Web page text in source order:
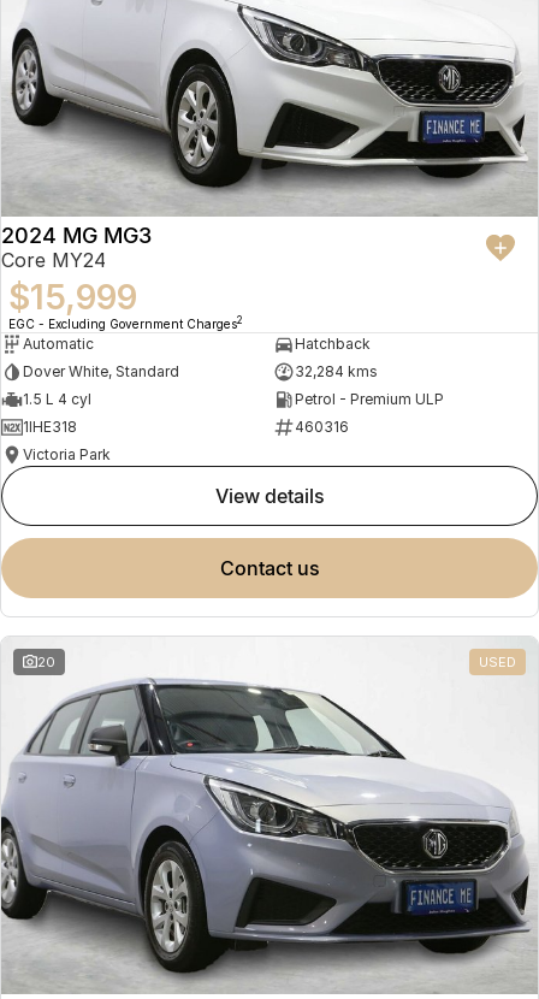
2024 MG MG3
Core MY24
$15,999
EGC - Excluding Government Charges2
Automatic
Hatchback
Dover White, Standard
32,284 kms
1.5 L 4 cyl
Petrol - Premium ULP
1IHE318
460316
Victoria Park
view details
contact us
20 USED